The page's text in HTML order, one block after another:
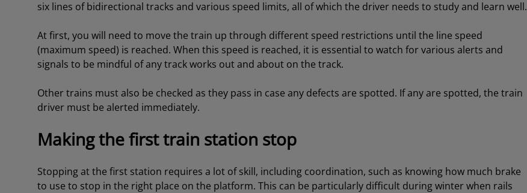
six lines of bidirectional tracks and various speed limits, all of which the driver needs to study and learn well.
At first, you will need to move the train up through different speed restrictions until the line speed
(maximum speed) is reached. When this speed is reached, it is essential to watch for various alerts and
signals to be mindful of any track works out and about on the track.
Other trains must also be checked as they pass in case any defects are spotted. If any are spotted, the train
driver must be alerted immediately.
Making the first train station stop
Stopping at the first station requires a lot of skill, including coordination, such as knowing how much brake
to use to stop in the right place on the platform. This can be particularly difficult during winter when rails